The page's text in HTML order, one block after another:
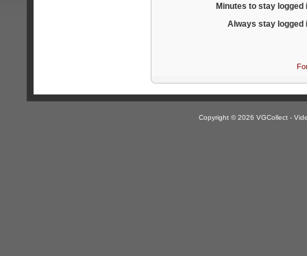
Minutes to stay logged
Always stay logged
Copyright © 2026 VGCollect -